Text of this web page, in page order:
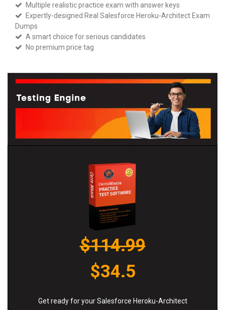
Multiple realistic practice exam with answer keys
Expertly-designed Real Salesforce Heroku-Architect Exam
Dumps
A smart choice for serious candidates
No premium price tag
$114.99
$34.5
Get ready for your Salesforce Heroku-Architect